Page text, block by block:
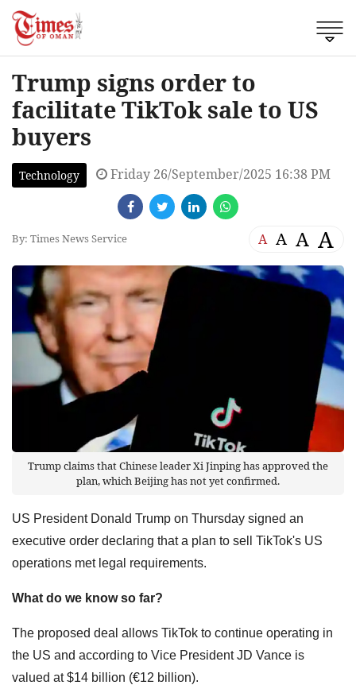
Trump signs order to
facilitate TikTok sale to US
buyers
Technology Friday 26/September/2025 16:38 PM
By: Times News Service A A A A
Trump claims that Chinese leader Xi Jinping has approved the
plan, which Beijing has not yet confirmed.
US President Donald Trump on Thursday signed an
executive order declaring that a plan to sell TikTok's US
operations met legal requirements.
What do we know so far?
The proposed deal allows TikTok to continue operating in
the US and according to Vice President JD Vance is
valued at $14 billion (€12 billion).